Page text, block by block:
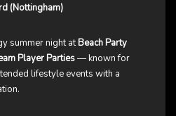
(Nottingham)
summer night atBeach Party
Player Parties— known for
lifestyle events with a